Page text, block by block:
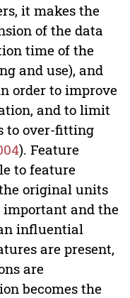
it makes the
of the data
time of the
and use), and
order to improve
and to limit
to over-fitting
). Feature
to feature
original units
and the
influential
are present,
are
becomes the